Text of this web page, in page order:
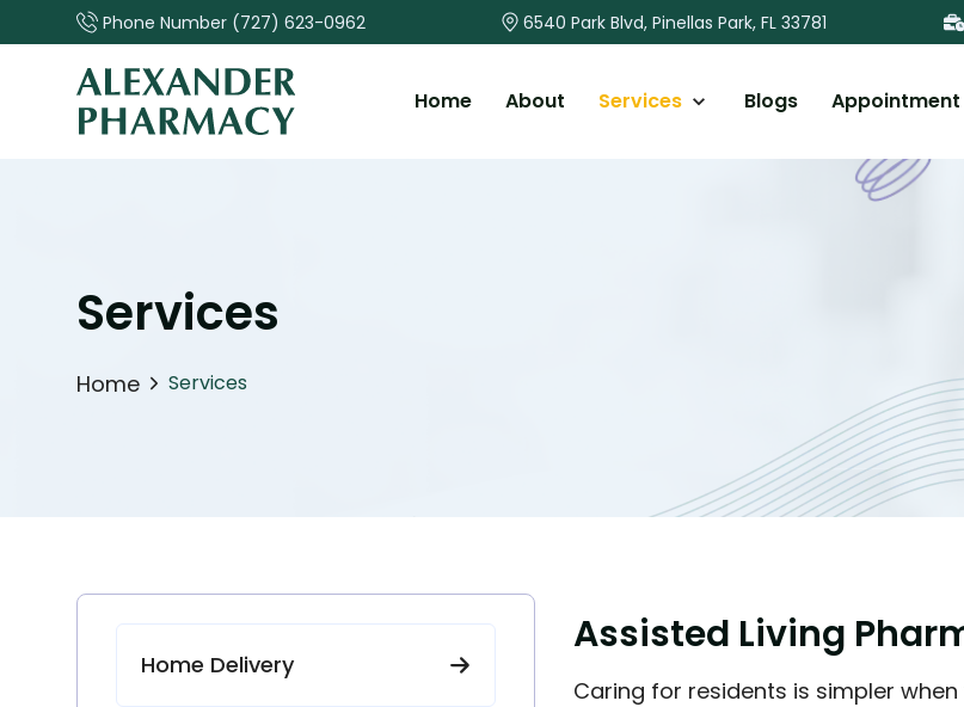
Phone Number (727) 623-0962 6540 Park Blvd, Pinellas Park, FL 33781
Home About Services Blogs Appointment
Services
Home Services
Home Delivery
Assisted Living
Caring for residents is simpler